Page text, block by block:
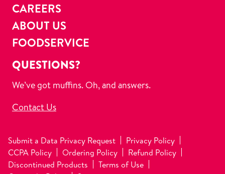
CAREERS
ABOUT US
FOODSERVICE
QUESTIONS?
We’ve got muffins. Oh, and answers.
Contact Us
Submit a Data Privacy Request
Privacy Policy
CCPA Policy
Ordering Policy
Refund Policy
Discontinued Products
Terms of Use